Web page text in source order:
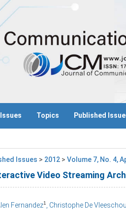
Topics Published
Issues > 2012 > Volume 7, No. 4,
Video Streaming
Fernandez1 , Christophe De